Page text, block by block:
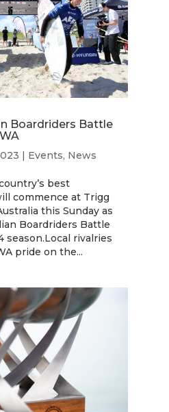
Boardriders Battle
| Events, News
best
commence at Trigg
this Sunday as
Boardriders Battle
season.Local rivalries
pride on the...